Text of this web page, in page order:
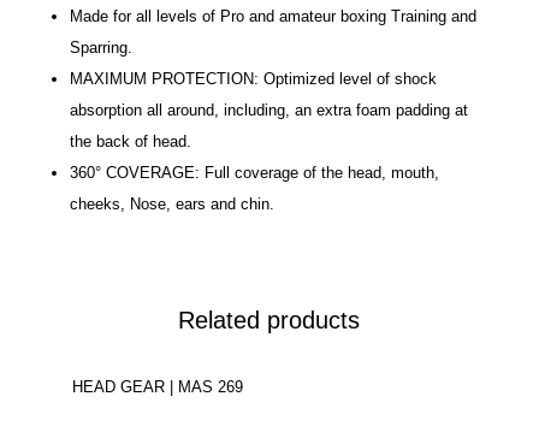
Made for all levels of Pro and amateur boxing
Training and Sparring.
MAXIMUM PROTECTION: Optimized level of shock
absorption all around, including, an extra foam
padding at the back of head.
360° COVERAGE: Full coverage of the head, mouth,
cheeks, Nose, ears and chin.
Related products
HEAD GEAR | MAS 269